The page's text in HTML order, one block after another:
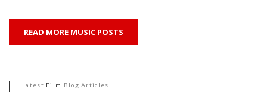
READ MORE MUSIC POSTS
Latest Film Blog Articles